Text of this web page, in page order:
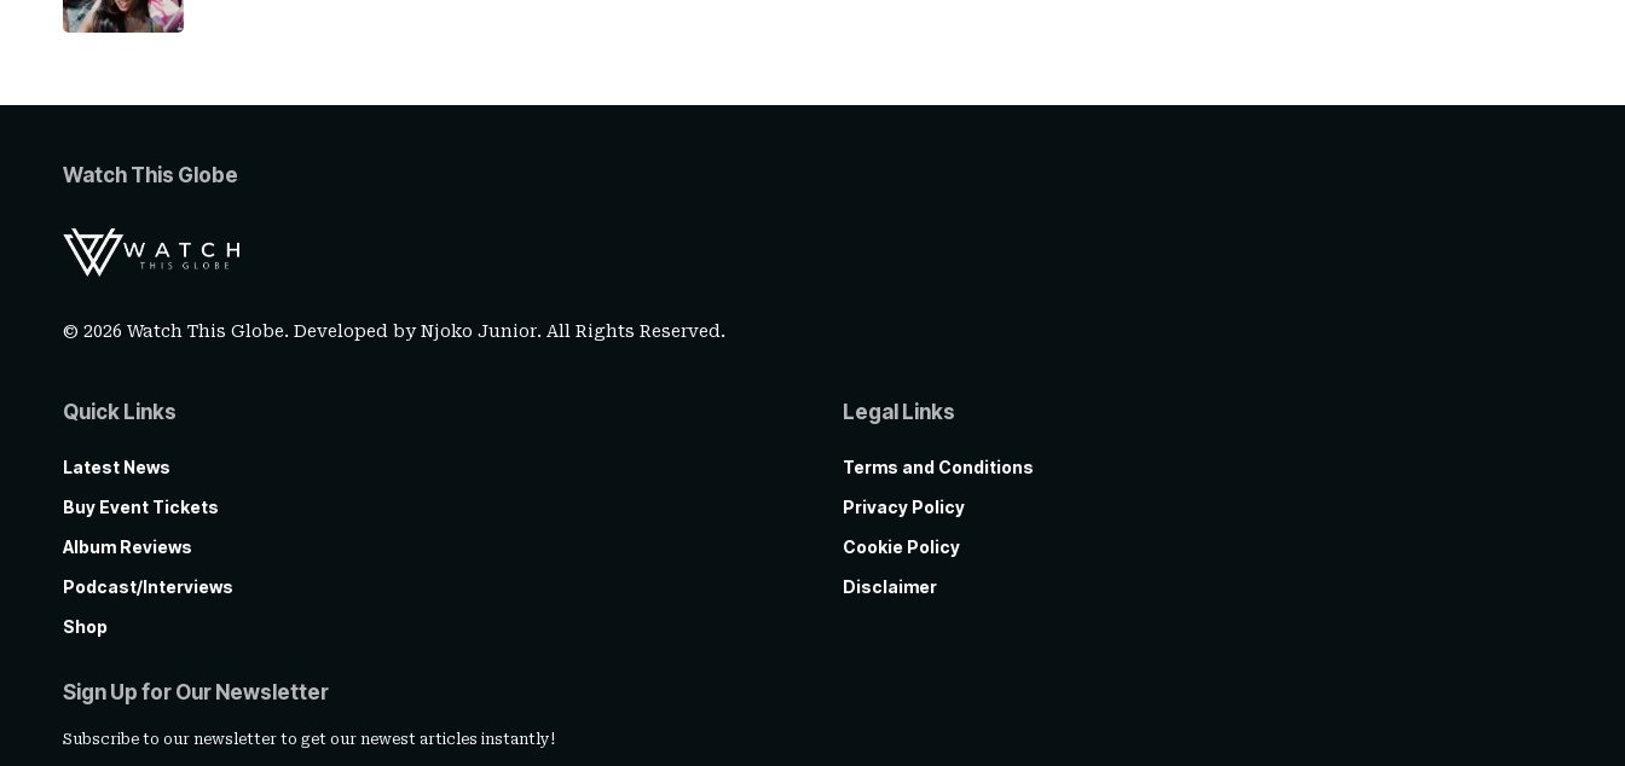
Watch This Globe
© 2026 Watch This Globe. Developed byNjoko Junior. All Rights Reserved.
Quick Links
Latest News
Buy Event Tickets
Album Reviews
Podcast/Interviews
Shop
Legal Links
Terms and Conditions
Privacy Policy
Cookie Policy
Disclaimer
Sign Up for Our Newsletter
Subscribe to our newsletter to get our newest articles instantly!